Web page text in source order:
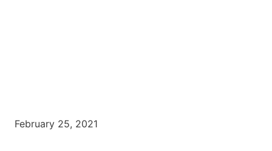
February 25, 2021